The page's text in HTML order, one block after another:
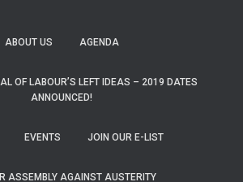
ABOUT US AGENDA
OF LABOUR’S LEFT IDEAS – 2019 DATES
ANNOUNCED!
EVENTS JOIN OUR E-LIST
ASSEMBLY AGAINST AUSTERITY